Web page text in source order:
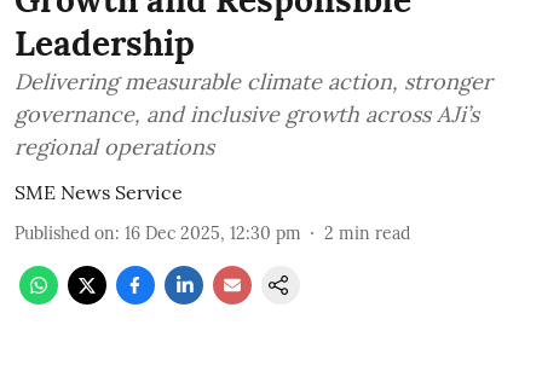
Leadership
Delivering measurable climate action, stronger
governance, and inclusive growth across AJi’s
regional operations
SME News Service
Published on: 16 Dec 2025, 12:30 pm 2 min read